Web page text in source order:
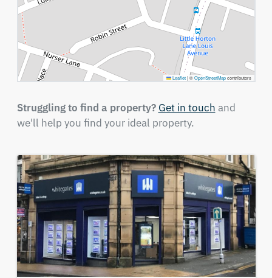
Leaflet |©OpenStreetMapcontributors
Struggling to find a property? Get in touch and
we'll help you find your ideal property.